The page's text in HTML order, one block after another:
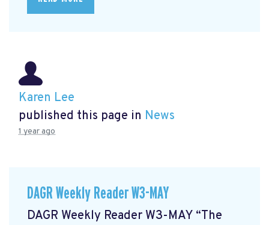
Karen Lee
published this page in News
1 year ago
DAGR Weekly Reader W3-MAY
DAGR Weekly Reader W3-MAY “The